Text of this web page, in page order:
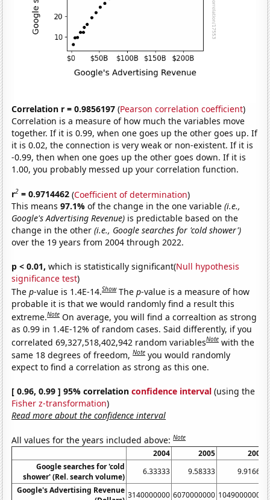
Correlation r = 0.9856197 (Pearson correlation coefficient)
Correlation is a measure of how much the variables move
together. If it is 0.99, when one goes up the other goes up. If
it is 0.02, the connection is very weak or non-existent. If it is
-0.99, then when one goes up the other goes down. If it is
1.00, you probably messed up your correlation function.
r2 = 0.9714462 (Coefficient of determination)
This means97.1%of the change in the one variable(i.e.,
Google's Advertising Revenue) is predictable based on the
change in the other(i.e., Google searches for 'cold shower')
over the 19 years from 2004 through 2022.
p < 0.01, which is statistically significant(Null hypothesis
significance test)
Thep-value is 1.4E-14.Show Thep-value is a measure of how
probable it is that we would randomly find a result this
extreme.Note On average, you will find a correaltion as strong
as 0.99 in 1.4E-12% of random cases. Said differently, if you
correlated 69,327,518,402,942 random variablesNote with the
same 18 degrees of freedom,Note you would randomly
expect to find a correlation as strong as this one.
[ 0.96, 0.99 ] 95% correlationconfidence interval (using the
Fisher z-transformation)
Read more about the confidence interval
All values for the years included above:Note
2004 2005
2006
Google searches for 'cold
shower' (Rel. search volume)
6.33333 9.58333
9.91667
Google's Advertising Revenue 3140000000 6070000000 10490000000